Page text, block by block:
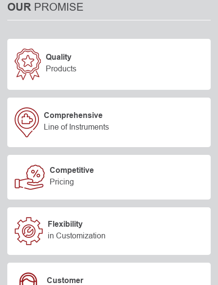
OUR PROMISE
Quality
Products
Comprehensive
Line of Instruments
Competitive
Pricing
Flexibility
in Customization
Customer